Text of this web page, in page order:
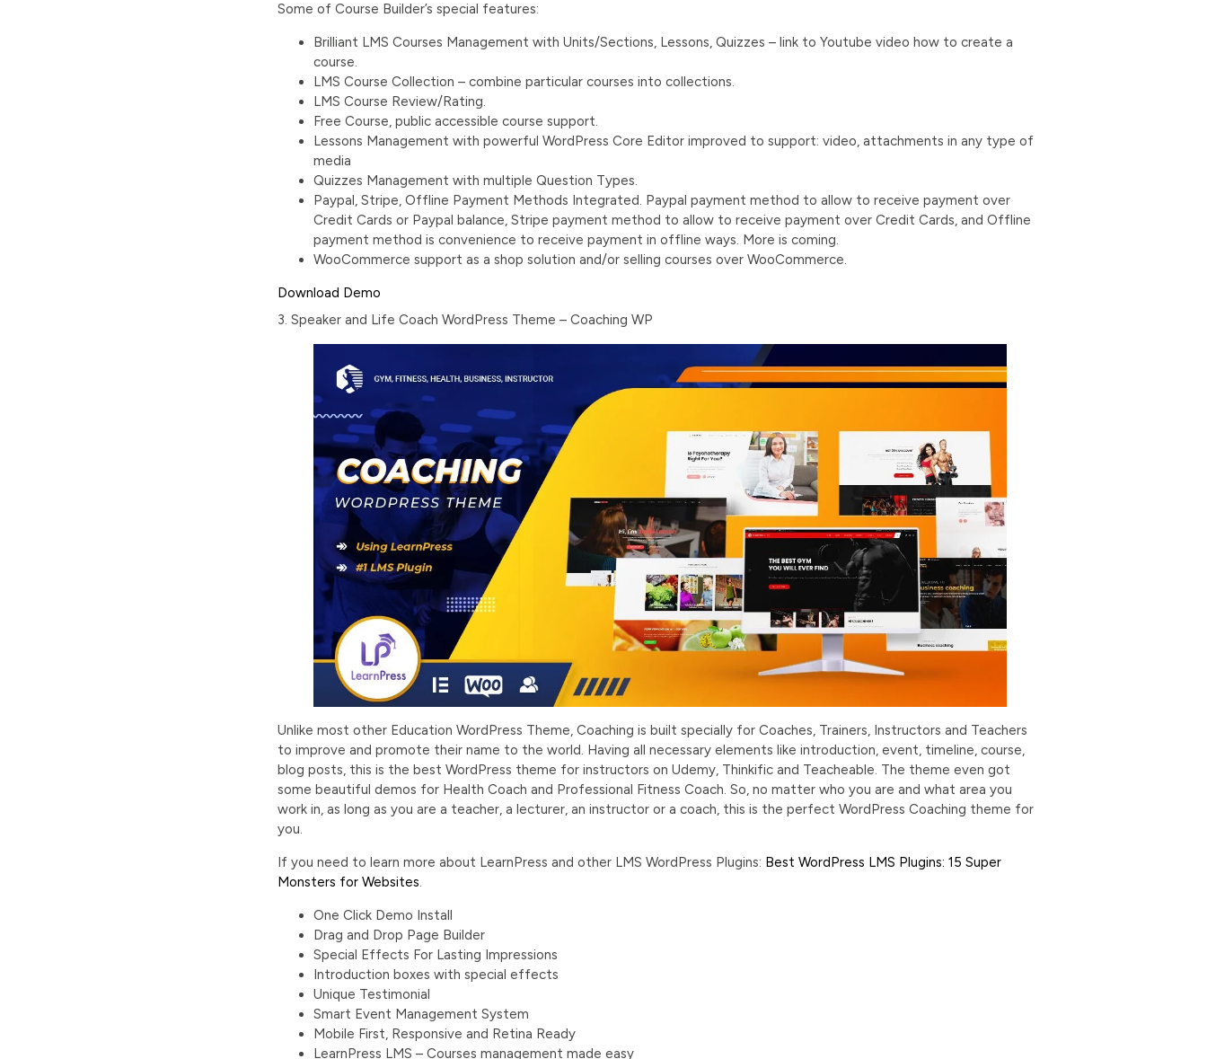
Some of Course Builder’s special features:
Brilliant LMS Courses Management with Units/Sections, Lessons, Quizzes – link to Youtube video how to create a
course.
LMS Course Collection – combine particular courses into collections.
LMS Course Review/Rating.
Free Course, public accessible course support.
Lessons Management with powerful WordPress Core Editor improved to support: video, attachments in any type of
media
Quizzes Management with multiple Question Types.
Paypal, Stripe, Offline Payment Methods Integrated. Paypal payment method to allow to receive payment over
Credit Cards or Paypal balance, Stripe payment method to allow to receive payment over Credit Cards, and Offline
payment method is convenience to receive payment in offline ways. More is coming.
WooCommerce support as a shop solution and/or selling courses over WooCommerce.
Download Demo
3. Speaker and Life Coach WordPress Theme – Coaching WP
Unlike most other Education WordPress Theme, Coaching is built specially for Coaches, Trainers, Instructors and Teachers
to improve and promote their name to the world. Having all necessary elements like introduction, event, timeline, course,
blog posts, this is the best WordPress theme for instructors on Udemy, Thinkific and Teacheable. The theme even got
some beautiful demos for Health Coach and Professional Fitness Coach. So, no matter who you are and what area you
work in, as long as you are a teacher, a lecturer, an instructor or a coach, this is the perfect WordPress Coaching theme for
you.
If you need to learn more about LearnPress and other LMS WordPress Plugins: Best WordPress LMS Plugins: 15 Super
Monsters for Websites.
One Click Demo Install
Drag and Drop Page Builder
Special Effects For Lasting Impressions
Introduction boxes with special effects
Unique Testimonial
Smart Event Management System
Mobile First, Responsive and Retina Ready
LearnPress LMS – Courses management made easy